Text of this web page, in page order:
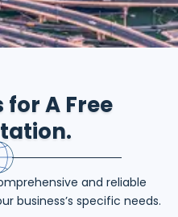
A Free
and reliable
business’s specific needs.